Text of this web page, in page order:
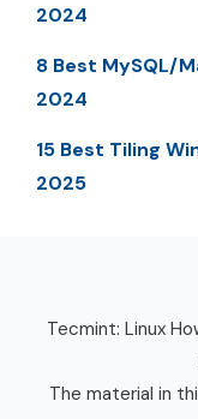
2024
8 Best MySQL/
2024
15 Best Tiling
2025
Tecmint: Linux
The material in